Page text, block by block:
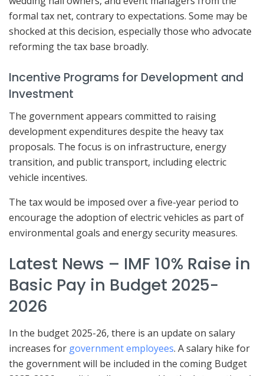
formal tax net, contrary to expectations. Some may be
shocked at this decision, especially those who advocate
reforming the tax base broadly.
Incentive Programs for Development and
Investment
The government appears committed to raising
development expenditures despite the heavy tax
proposals. The focus is on infrastructure, energy
transition, and public transport, including electric
vehicle incentives.
The tax would be imposed over a five-year period to
encourage the adoption of electric vehicles as part of
environmental goals and energy security measures.
Latest News – IMF 10% Raise in
Basic Pay in Budget 2025-
2026
In the budget 2025-26, there is an update on salary
increases for government employees. A salary hike for
the government will be included in the coming Budget